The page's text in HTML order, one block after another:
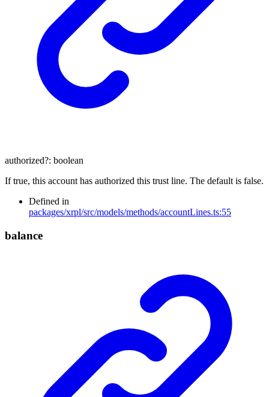
authorized?: boolean
If true, this account has authorized this trust line. The default is false.
Defined in
packages/xrpl/src/models/methods/accountLines.ts:55
balance